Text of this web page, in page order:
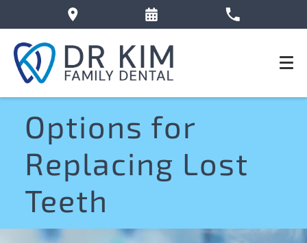
Options for
Replacing Lost
Teeth